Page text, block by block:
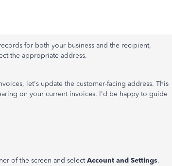
for both your business and the recipient,
the appropriate address.
, let's update the customer-facing address. This
on your current invoices. I'd be happy to guide
of the screen and selectAccount and Settings.